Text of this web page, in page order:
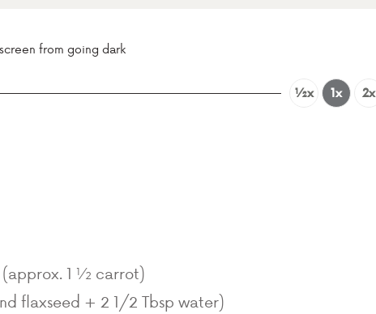
from going dark
½x 1x 2x
(approx. 1 ½ carrot)
flaxseed + 2 1/2 Tbsp water)